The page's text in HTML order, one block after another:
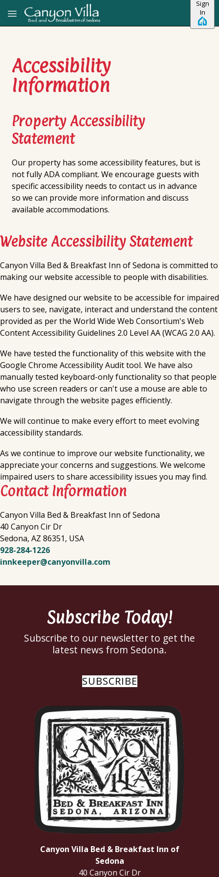
Skip to main content
Sign
In
Accessibility
Information
Property Accessibility
Statement
Our property has some accessibility features, but is
not fully ADA compliant. We encourage guests with
specific accessibility needs to contact us in advance
so we can provide more information and discuss
available accommodations.
Website Accessibility Statement
Canyon Villa Bed & Breakfast Inn of Sedona is committed to
making our website accessible to people with disabilities.
We have designed our website to be accessible for impaired
users to see, navigate, interact and understand the content
provided as per the World Wide Web Consortium's Web
Content Accessibility Guidelines 2.0 Level AA (WCAG 2.0 AA).
We have tested the functionality of this website with the
Google Chrome Accessibility Audit tool. We have also
manually tested keyboard-only functionality so that people
who use screen readers or can't use a mouse are able to
navigate through the website pages efficiently.
We will continue to make every effort to meet evolving
accessibility standards.
As we continue to improve our website functionality, we
appreciate your concerns and suggestions. We welcome
impaired users to share accessibility issues you may find.
Contact Information
Canyon Villa Bed & Breakfast Inn of Sedona
40 Canyon Cir Dr
Sedona, AZ 86351, USA
928-284-1226
innkeeper@canyonvilla.com
Canyon Villa Bed & Breakfast Inn of
Sedona
40 Canyon Cir Dr
Subscribe Today!
Subscribe to our newsletter to get the
latest news from Sedona.
SUBSCRIBE